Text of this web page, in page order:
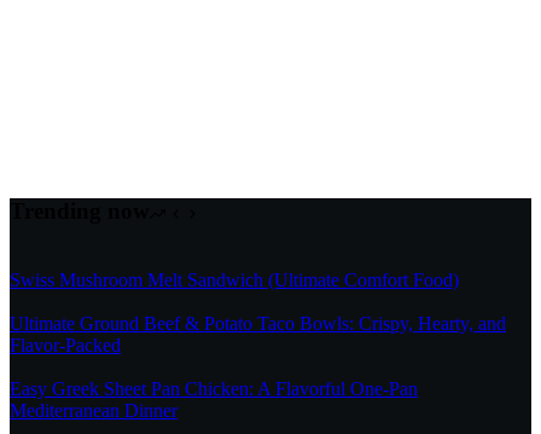
Swiss Mushroom Melt Sandwich (Ultimate Comfort Food)
Ultimate Ground Beef & Potato Taco Bowls: Crispy, Hearty, and
Flavor-Packed
Easy Greek Sheet Pan Chicken: A Flavorful One-Pan
Mediterranean Dinner